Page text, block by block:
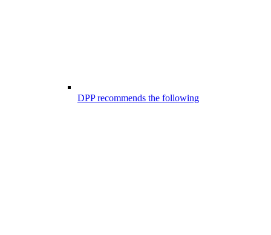
DPP recommends the following